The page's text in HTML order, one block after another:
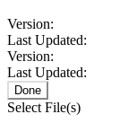
Version:
Last Updated:
Version:
Last Updated:
Done
Select File(s)